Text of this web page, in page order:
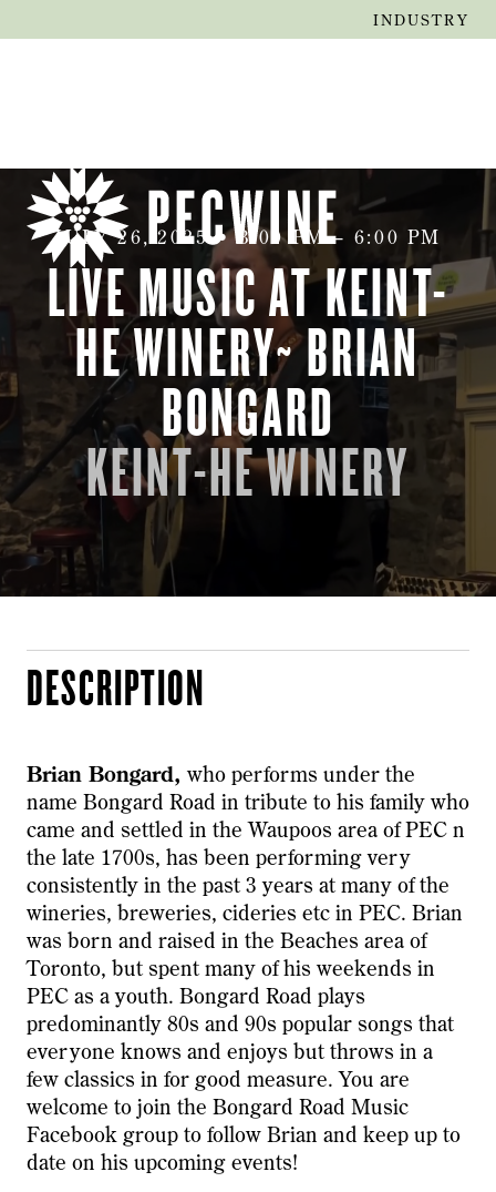
INDUSTRY
JULY 26, 2025 • 3:00 PM – 6:00 PM
LIVE MUSIC AT KEINT-
HE WINERY~ BRIAN
BONGARD
KEINT-HE WINERY
DESCRIPTION
Brian Bongard,who performs under the
name Bongard Road in tribute to his family who
came and settled in the Waupoos area of PEC n
the late 1700s, has been performing very
consistently in the past 3 years at many of the
wineries, breweries, cideries etc in PEC. Brian
was born and raised in the Beaches area of
Toronto, but spent many of his weekends in
PEC as a youth. Bongard Road plays
predominantly 80s and 90s popular songs that
everyone knows and enjoys but throws in a
few classics in for good measure. You are
welcome to join the Bongard Road Music
Facebook group to follow Brian and keep up to
date on his upcoming events!